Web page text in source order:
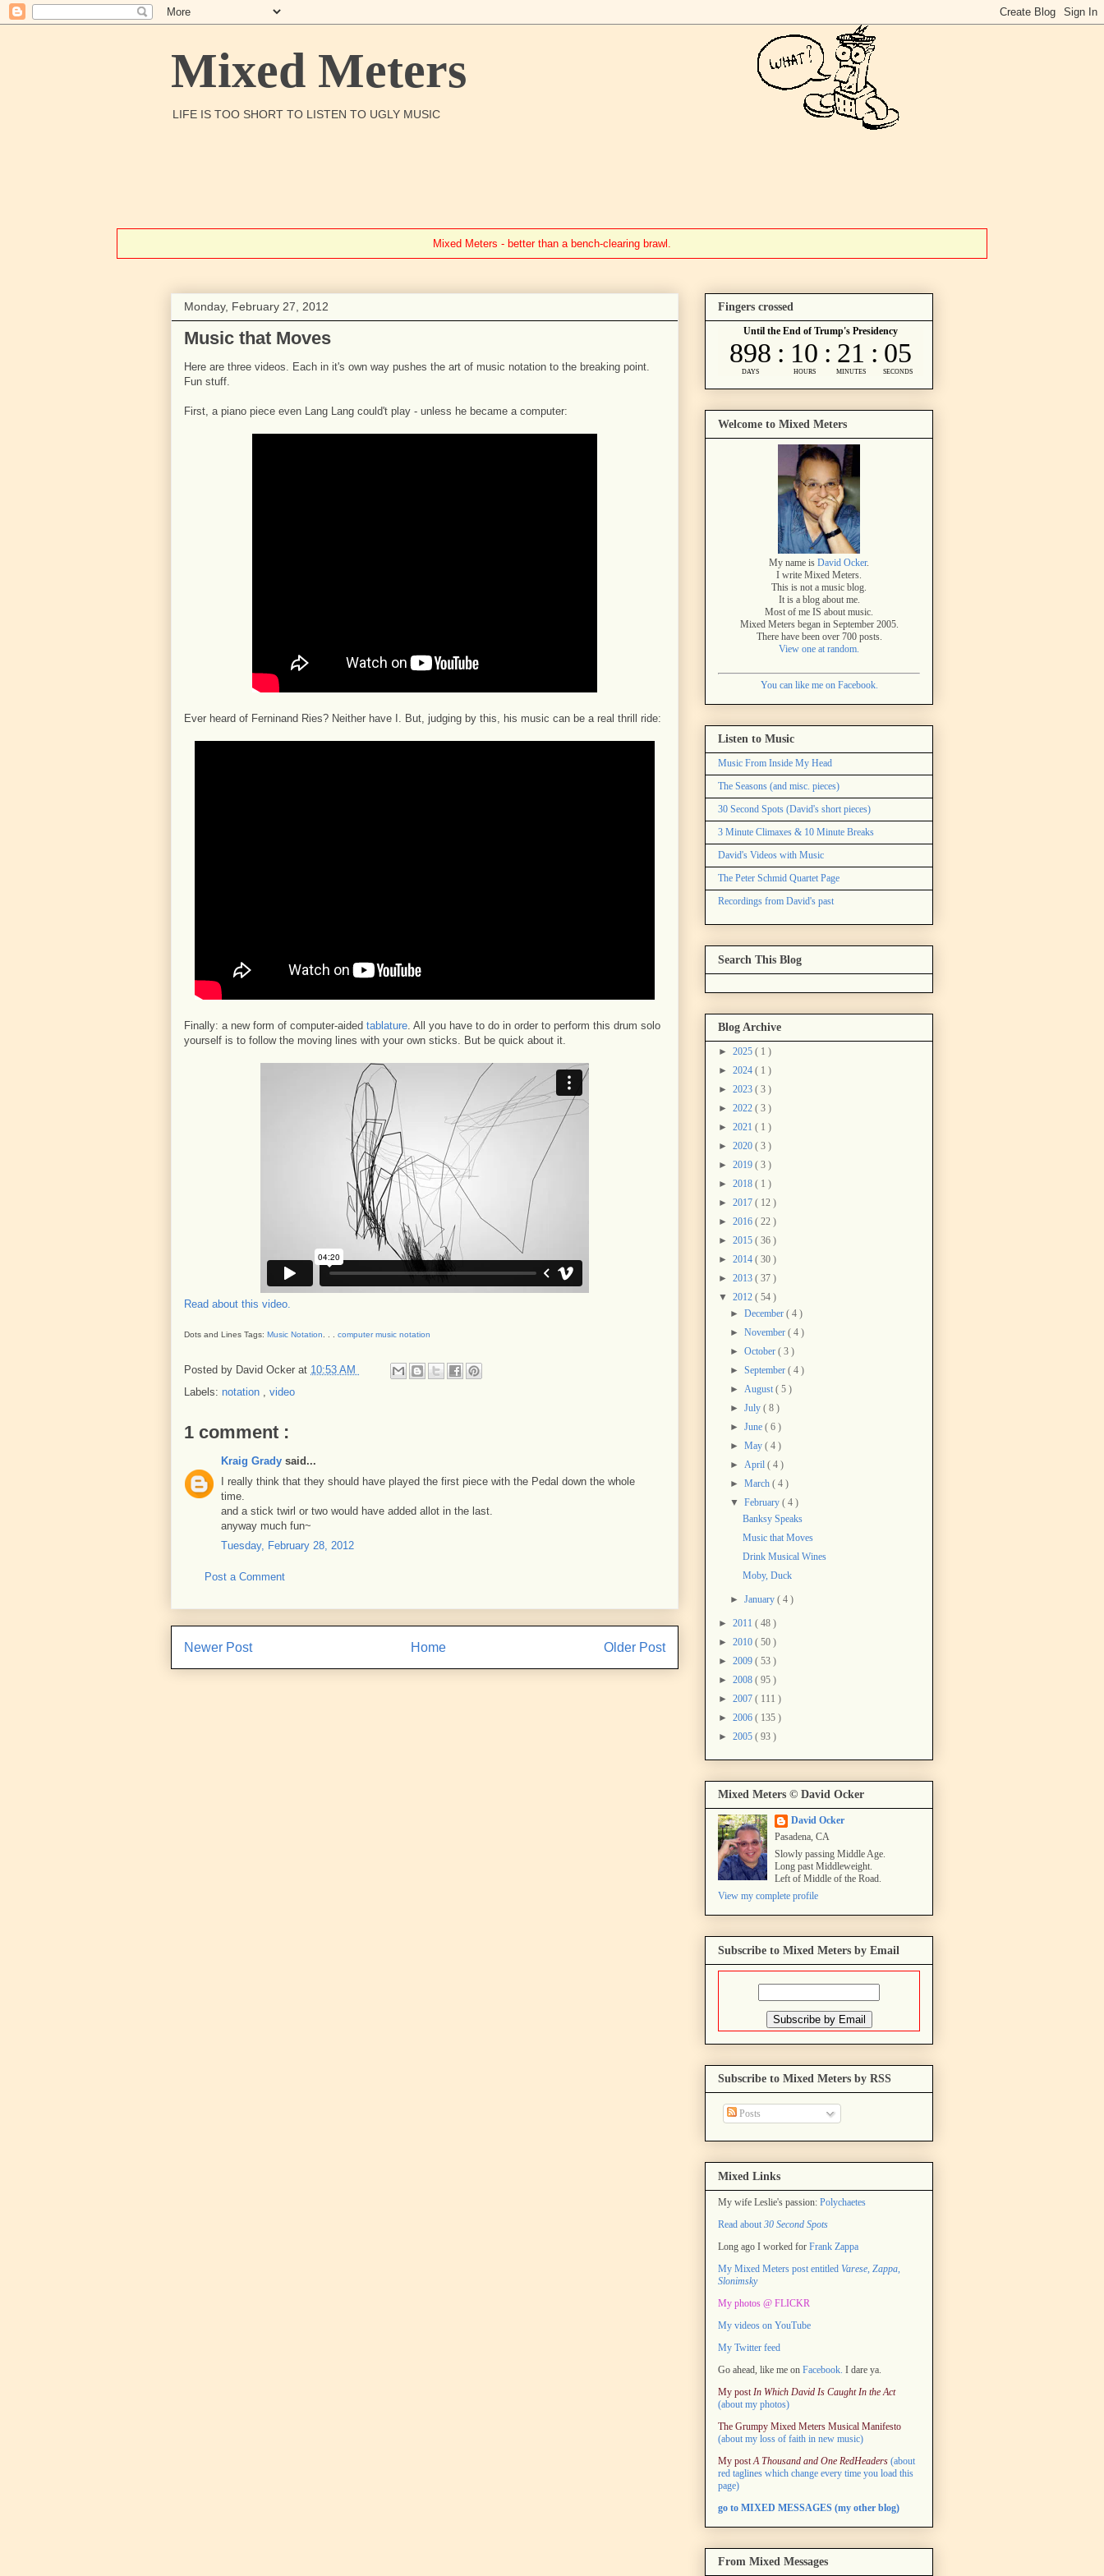
Mixed Meters
LIFE IS TOO SHORT TO LISTEN TO UGLY MUSIC
Mixed Meters - better than a bench-clearing brawl.
Monday, February 27, 2012
Music that Moves
Here are three videos. Each in it's own way pushes the art of music notation to the breaking point.
Fun stuff.
First, a piano piece even Lang Lang could't play - unless he became a computer:
Ever heard of Ferninand Ries? Neither have I. But, judging by this, his music can be a real thrill ride:
Finally: a new form of computer-aided tablature. All you have to do in order to perform this drum solo
yourself is to follow the moving lines with your own sticks. But be quick about it.
Read about this video.
Dots and Lines Tags: Music Notation computer music notation
Posted by David Ocker at 10:53 AM
Labels: notation , video
1 comment :
Kraig Grady said...
I really think that they should have played the first piece with the Pedal down the whole
time.
and a stick twirl or two would have added allot in the last.
anyway much fun~
Tuesday, February 28, 2012
Post a Comment
Newer Post Older Post
Home
Fingers crossed
Welcome to Mixed Meters
My name is David Ocker.
I write Mixed Meters.
This is not a music blog.
It is a blog about me.
Most of me IS about music.
Mixed Meters began in September 2005.
There have been over 700 posts.
View one at random.
You can like me on Facebook.
Listen to Music
Music From Inside My Head
The Seasons (and misc. pieces)
30 Second Spots (David's short pieces)
3 Minute Climaxes & 10 Minute Breaks
David's Videos with Music
The Peter Schmid Quartet Page
Recordings from David's past
Search This Blog
Blog Archive
► 2025 ( 1 )
► 2024 ( 1 )
► 2023 ( 3 )
► 2022 ( 3 )
► 2021 ( 1 )
► 2020 ( 3 )
► 2019 ( 3 )
► 2018 ( 1 )
► 2017 ( 12 )
► 2016 ( 22 )
► 2015 ( 36 )
► 2014 ( 30 )
► 2013 ( 37 )
▼ 2012 ( 54 )
►December( 4 )
►November( 4 )
►October( 3 )
►September( 4 )
►August( 5 )
►July( 8 )
►June( 6 )
►May( 4 )
►April( 4 )
►March( 4 )
▼February( 4 )
Banksy Speaks
Music that Moves
Drink Musical Wines
Moby, Duck
►January( 4 )
► 2011 ( 48 )
► 2010 ( 50 )
► 2009 ( 53 )
► 2008 ( 95 )
► 2007 ( 111 )
► 2006 ( 135 )
► 2005 ( 93 )
Mixed Meters © David Ocker
David Ocker
Pasadena, CA
Slowly passing Middle Age.
Long past Middleweight.
Left of Middle of the Road.
View my complete profile
Subscribe to Mixed Meters by Email
Subscribe to Mixed Meters by RSS
Posts
Mixed Links
My wife Leslie's passion: Polychaetes
Read about 30 Second Spots
Long ago I worked for Frank Zappa
My Mixed Meters post entitled Varese, Zappa,
Slonimsky
My photos @ FLICKR
My videos on YouTube
My Twitter feed
Go ahead, like me on Facebook. I dare ya.
My post In Which David Is Caught In the Act
(about my photos)
The Grumpy Mixed Meters Musical Manifesto
(about my loss of faith in new music)
My post A Thousand and One RedHeaders (about
red taglines which change every time you load this
page)
go to MIXED MESSAGES (my other blog)
From Mixed Messages